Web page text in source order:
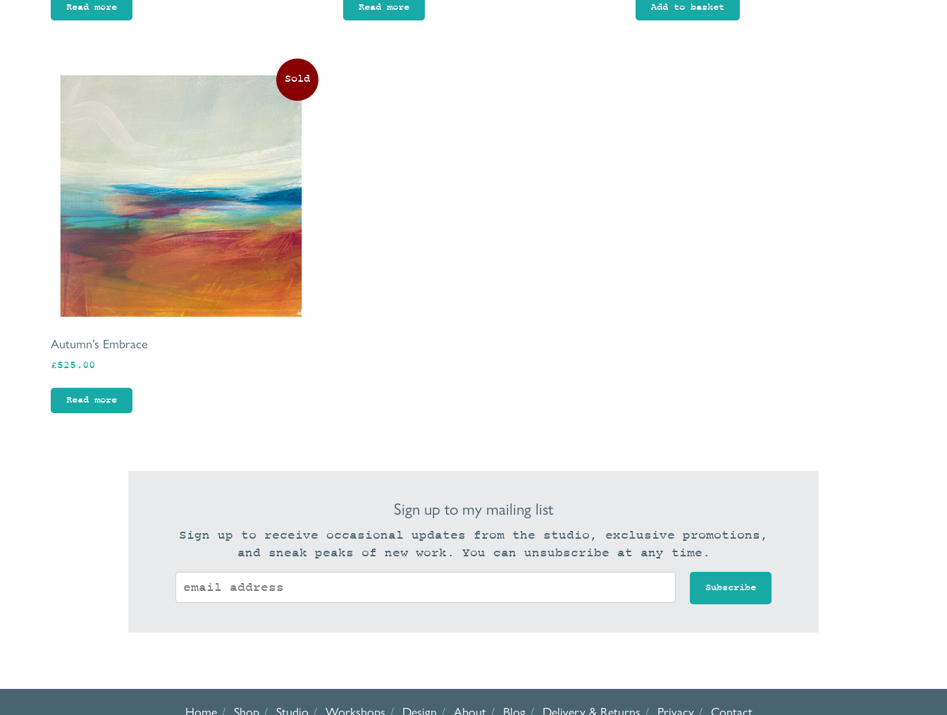
Read more Read more Add to basket
Autumn’s Embrace
£525.00
Read more
Sign up to my mailing list
Sign up to receive occasional updates from the studio, exclusive promotions,
and sneak peaks of new work. You can unsubscribe at any time.
Home Shop Studio Workshops Design About Blog Delivery & Returns Privacy Contact